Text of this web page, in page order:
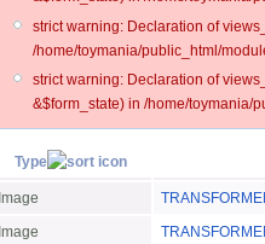
strict warning: Declaration of
/home/toymania/public_html/
strict warning: Declaration of
&$form_state) in /home/toymania/
Type
Image
Image